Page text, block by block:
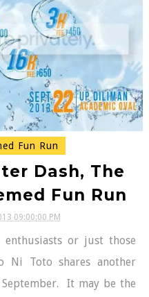
Fun Run
Dash, The
Fun Run
09:00:00 PM
or just those
Toto shares another
It may be the